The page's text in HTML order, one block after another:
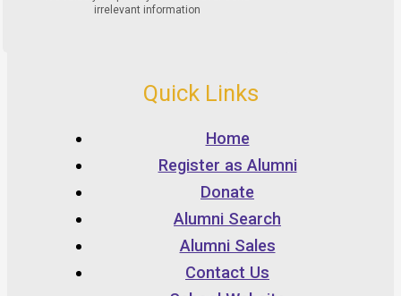
Quick Links
Home
Register as Alumni
Donate
Alumni Search
Alumni Sales
Contact Us